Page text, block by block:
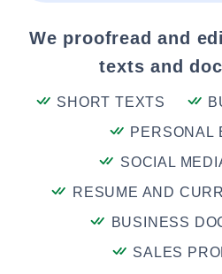
We proofread and
texts and
SHORT TEXTS
PERSONAL
SOCIAL
RESUME AND
BUSINESS
SALES